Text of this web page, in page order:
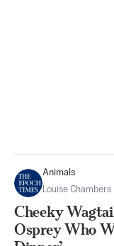
Animals
Louise Chambers
Cheeky
Osprey Who